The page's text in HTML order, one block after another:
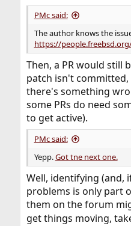
PMc said:
The author knows the
https://
Then, a PR would still
patch isn't committed,
there's something
some PRs do need
to get active).
PMc said:
Yepp.Got tne next one.
Well, identifying (and,
problems is only part
them on the forum
get things moving,